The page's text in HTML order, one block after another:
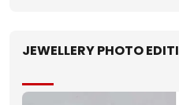
JEWELLERY PHOTO